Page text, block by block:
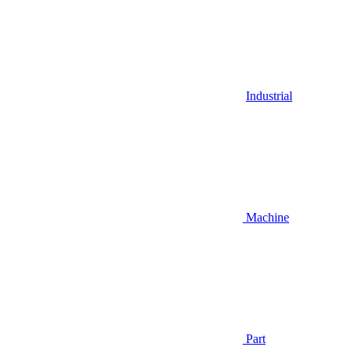
Industrial
Machine
Part